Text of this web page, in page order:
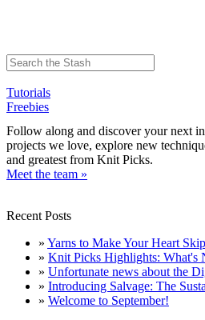
Tutorials
Freebies
Follow along and discover your next
projects we love, explore new
and greatest from Knit Picks.
Meet the team »
Recent Posts
» Yarns to Make Your Heart
» Knit Picks Highlights: What's
» Unfortunate news about the
» Introducing Salvage: The
» Welcome to September!